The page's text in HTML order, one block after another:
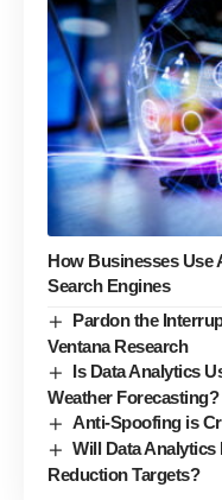
How Businesses Use
Search Engines
Pardon the
Ventana Research
Is Data Analytics
Weather Forecasting?
Anti-Spoofing is
Will Data Analytics
Reduction Targets?